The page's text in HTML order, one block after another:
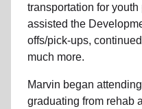
transportation for
assisted the
offs/pick-ups,
much more.
Marvin began
graduating from rehab